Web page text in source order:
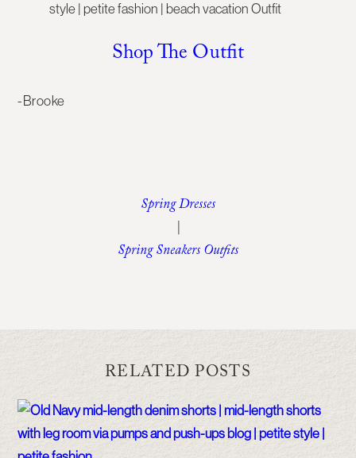
Shop The Outfit
-Brooke
Spring Dresses
|
Spring Sneakers Outfits
RELATED POSTS